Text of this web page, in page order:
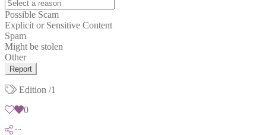
Possible Scam
Explicit or Sensitive Content
Spam
Might be stolen
Other
Report
Edition /1
0